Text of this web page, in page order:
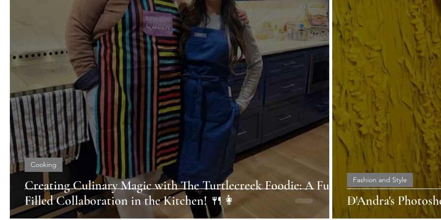
Creating Culinary Magic with The Turtlecreek Foodie: A Fun-
Filled Collaboration in the Kitchen! 🍴👩
Cooking
D'Andra's
Fashion and Style